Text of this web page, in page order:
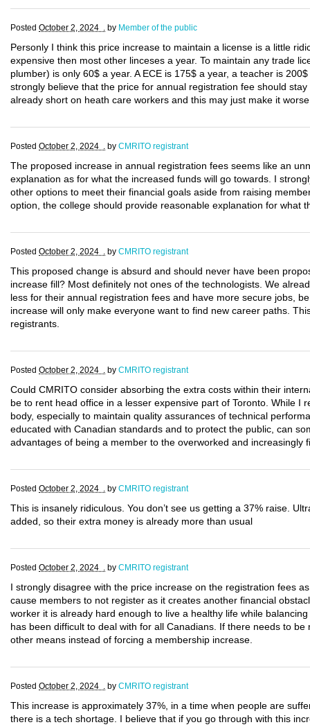
Posted October 2, 2024 . by Member of the public
Personly I think this price increase to maintain a license is a little
expensive then most other linceses a year. To maintain any trade
plumber) is only 60$ a year. A ECE is 175$ a year, a teacher is
strongly believe that the price for annual registration fee should
already short on heath care workers and this may just make it
Posted October 2, 2024 . by CMRITO registrant
The proposed increase in annual registration fees seems like an
explanation as for what the increased funds will go towards. I
other options to meet their financial goals aside from raising
option, the college should provide reasonable explanation for what
Posted October 2, 2024 . by CMRITO registrant
This proposed change is absurd and should never have been
increase fill? Most definitely not ones of the technologists. We
less for their annual registration fees and have more secure jobs,
increase will only make everyone want to find new career paths.
registrants.
Posted October 2, 2024 . by CMRITO registrant
Could CMRITO consider absorbing the extra costs within their
be to rent head office in a lesser expensive part of Toronto. While I
body, especially to maintain quality assurances of technical
educated with Canadian standards and to protect the public, can
advantages of being a member to the overworked and increasingly
Posted October 2, 2024 . by CMRITO registrant
This is insanely ridiculous. You don’t see us getting a 37% raise.
added, so their extra money is already more than usual
Posted October 2, 2024 . by CMRITO registrant
I strongly disagree with the price increase on the registration fees
cause members to not register as it creates another financial
worker it is already hard enough to live a healthy life while
has been difficult to deal with for all Canadians. If there needs to
other means instead of forcing a membership increase.
Posted October 2, 2024 . by CMRITO registrant
This increase is approximately 37%, in a time when people are
there is a tech shortage. I believe that if you go through with this